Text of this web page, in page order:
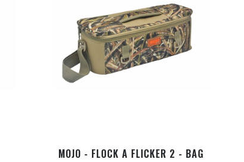
MOJO - FLOCK A FLICKER 2 - BAG